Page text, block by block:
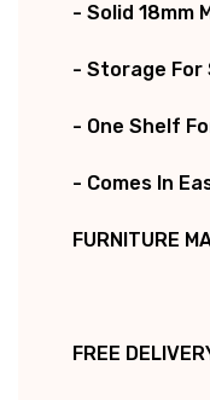
- Solid 18mm
- Storage For
- One Shelf
- Comes In
FURNITURE
FREE